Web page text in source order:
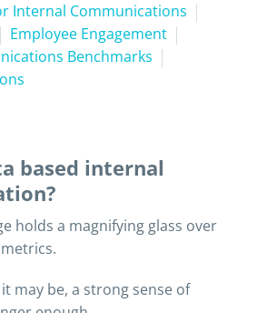
Internal Communications
Employee Engagement
Benchmarks
based internal
may be, a strong sense of